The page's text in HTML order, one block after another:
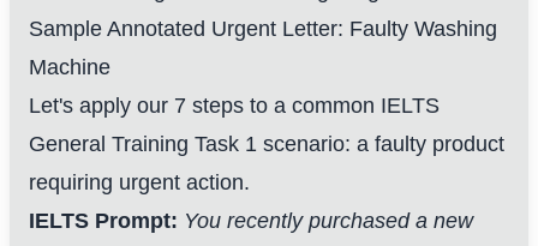
Sample Annotated Urgent Letter: Faulty Washing
Machine
Let's apply our 7 steps to a common IELTS
General Training Task 1 scenario: a faulty product
requiring urgent action.
IELTS Prompt: You recently purchased a new